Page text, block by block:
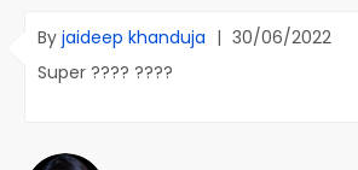
By jaideep khanduja | 30/06/2022
Super ???? ????